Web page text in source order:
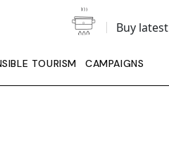
Buy latest
TOURISM CAMPAIGNS